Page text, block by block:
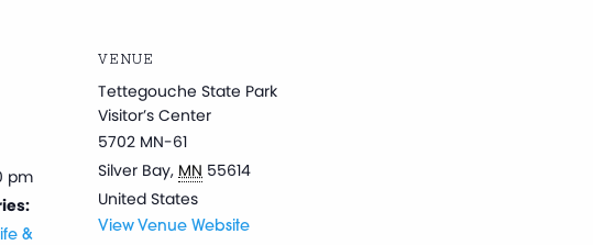
pm
&
VENUE
Tettegouche State Park
Visitor’s Center
5702 MN-61
Silver Bay, MN 55614
United States
View Venue Website